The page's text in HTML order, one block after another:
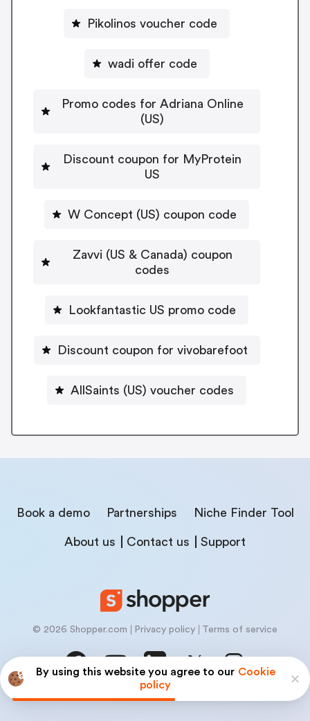
By using this website you agree to our Cookie
policy
Pikolinos voucher code
wadi offer code
Promo codes for Adriana Online
(US)
Discount coupon for MyProtein
US
W Concept (US) coupon code
Zavvi (US & Canada) coupon
codes
Lookfantastic US promo code
Discount coupon for vivobarefoot
AllSaints (US) voucher codes
Book a demo Partnerships Niche Finder Tool
About us Contact us Support
© 2026 Shopper.com Privacy policy Terms of service